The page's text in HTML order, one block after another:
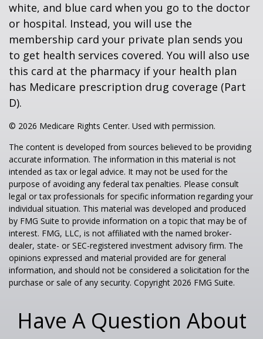
white, and blue card when you go to the doctor
or hospital. Instead, you will use the
membership card your private plan sends you
to get health services covered. You will also use
this card at the pharmacy if your health plan
has Medicare prescription drug coverage (Part
D).
© 2026 Medicare Rights Center. Used with permission.
The content is developed from sources believed to be providing
accurate information. The information in this material is not
intended as tax or legal advice. It may not be used for the
purpose of avoiding any federal tax penalties. Please consult
legal or tax professionals for specific information regarding your
individual situation. This material was developed and produced
by FMG Suite to provide information on a topic that may be of
interest. FMG, LLC, is not affiliated with the named broker-
dealer, state- or SEC-registered investment advisory firm. The
opinions expressed and material provided are for general
information, and should not be considered a solicitation for the
purchase or sale of any security. Copyright 2026 FMG Suite.
Have A Question About